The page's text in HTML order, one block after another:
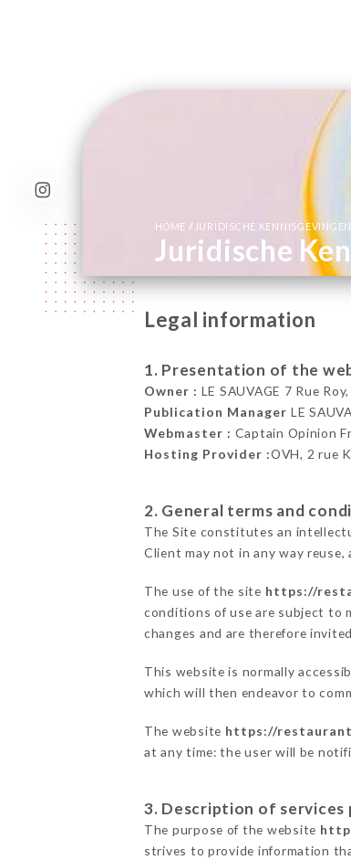
HOME /JURIDISCHE KENNISGEVINGEN
Juridische
Legal information
1. Presentation of the
Owner : LE SAUVAGE 7 Rue
Publication Manager LE
Webmaster : Captain Opinion
Hosting Provider :OVH, 2 rue
2. General terms and
The Site constitutes an
Client may not in any way
The use of the site https://
conditions of use are subject to
changes and are therefore
This website is normally
which will then endeavor to
The website https://
at any time: the user will be
3. Description of services
The purpose of the website
strives to provide information